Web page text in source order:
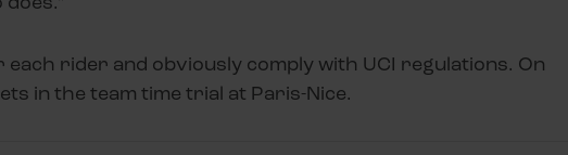
rider and obviously comply with UCI regulations. On
in the team time trial at Paris-Nice.